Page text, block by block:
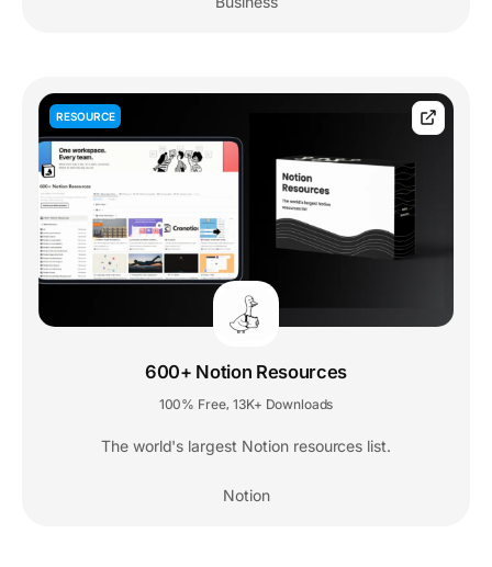
RESOURCE
600+ Notion Resources
100% Free 13K+ Downloads
The world's largest Notion resources list.
Notion